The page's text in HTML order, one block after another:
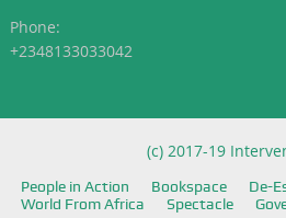
Phone:
+2348133033042
(c) 2017-19
People in Action Bookspace De-
World From Africa
Spectacle